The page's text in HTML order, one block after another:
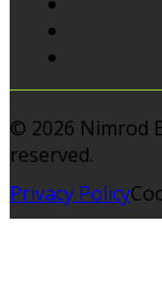
© 2026 Nimrod
reserved.
Privacy Policy